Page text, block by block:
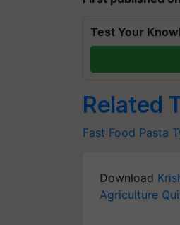
Test Your
Related
Fast Food Pasta
Download
Agriculture